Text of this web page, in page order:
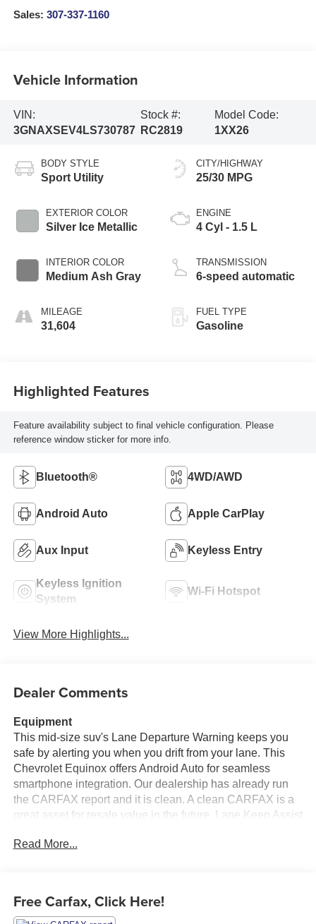
Sales: 307-337-1160
Vehicle Information
VIN:
3GNAXSEV4LS730787
Stock #:
RC2819
Model Code:
1XX26
BODY STYLE
Sport Utility
EXTERIOR COLOR
Silver Ice Metallic
INTERIOR COLOR
Medium Ash Gray
MILEAGE
31,604
CITY/HIGHWAY
25/30 MPG
ENGINE
4 Cyl - 1.5 L
TRANSMISSION
6-speed automatic
FUEL TYPE
Gasoline
Highlighted Features
Feature availability subject to final vehicle configuration. Please
reference window sticker for more info.
Bluetooth® 4WD/AWD
Android Auto Apple CarPlay
Aux Input Keyless Entry
Keyless Ignition
System
Wi-Fi Hotspot
View More Highlights...
Dealer Comments
Equipment
This mid-size suv's Lane Departure Warning keeps you
safe by alerting you when you drift from your lane. This
Chevrolet Equinox offers Android Auto for seamless
smartphone integration. Our dealership has already run
the CARFAX report and it is clean. A clean CARFAX is a
great asset for resale value in the future. Lane Keep Assist
steering to stay within the lane. This 2020 Chevrolet
built into it, keeping your hands on the steering wheel and
Read More...
Free Carfax, Click Here!